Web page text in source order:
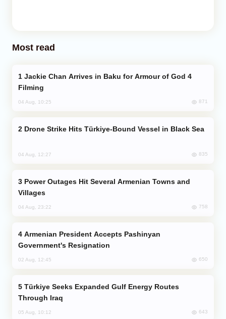
Most read
Filming
04 Aug, 10:25 871
Drone Strike Hits Türkiye-Bound Vessel in Black Sea
04 Aug, 12:27 835
Villages
04 Aug, 23:22 758
Government's Resignation
02 Aug, 12:45 650
Through Iraq
05 Aug, 10:12 643